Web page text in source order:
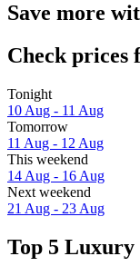
Save more
Check prices
Tonight
10 Aug - 11 Aug
Tomorrow
11 Aug - 12 Aug
This weekend
14 Aug - 16 Aug
Next weekend
21 Aug - 23 Aug
Top 5 Luxury